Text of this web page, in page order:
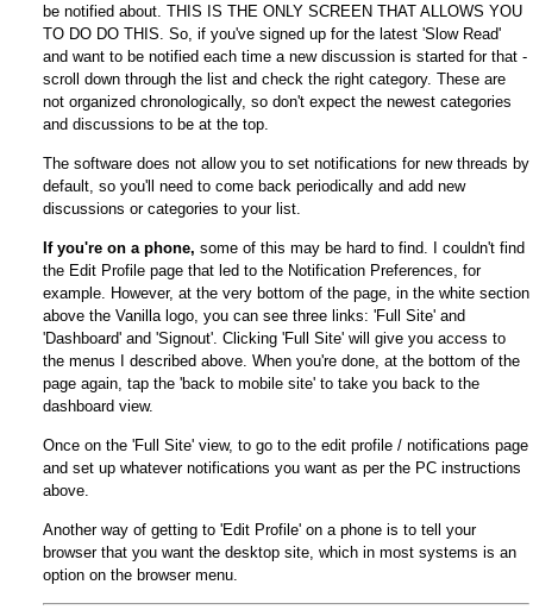
be notified about. THIS IS THE ONLY SCREEN THAT ALLOWS YOU
TO DO DO THIS. So, if you've signed up for the latest 'Slow Read'
and want to be notified each time a new discussion is started for that -
scroll down through the list and check the right category. These are
not organized chronologically, so don't expect the newest categories
and discussions to be at the top.
The software does not allow you to set notifications for new threads by
default, so you'll need to come back periodically and add new
discussions or categories to your list.
If you're on a phone, some of this may be hard to find. I couldn't find
the Edit Profile page that led to the Notification Preferences, for
example. However, at the very bottom of the page, in the white section
above the Vanilla logo, you can see three links: 'Full Site' and
'Dashboard' and 'Signout'. Clicking 'Full Site' will give you access to
the menus I described above. When you're done, at the bottom of the
page again, tap the 'back to mobile site' to take you back to the
dashboard view.
Once on the 'Full Site' view, to go to the edit profile / notifications page
and set up whatever notifications you want as per the PC instructions
above.
Another way of getting to 'Edit Profile' on a phone is to tell your
browser that you want the desktop site, which in most systems is an
option on the browser menu.